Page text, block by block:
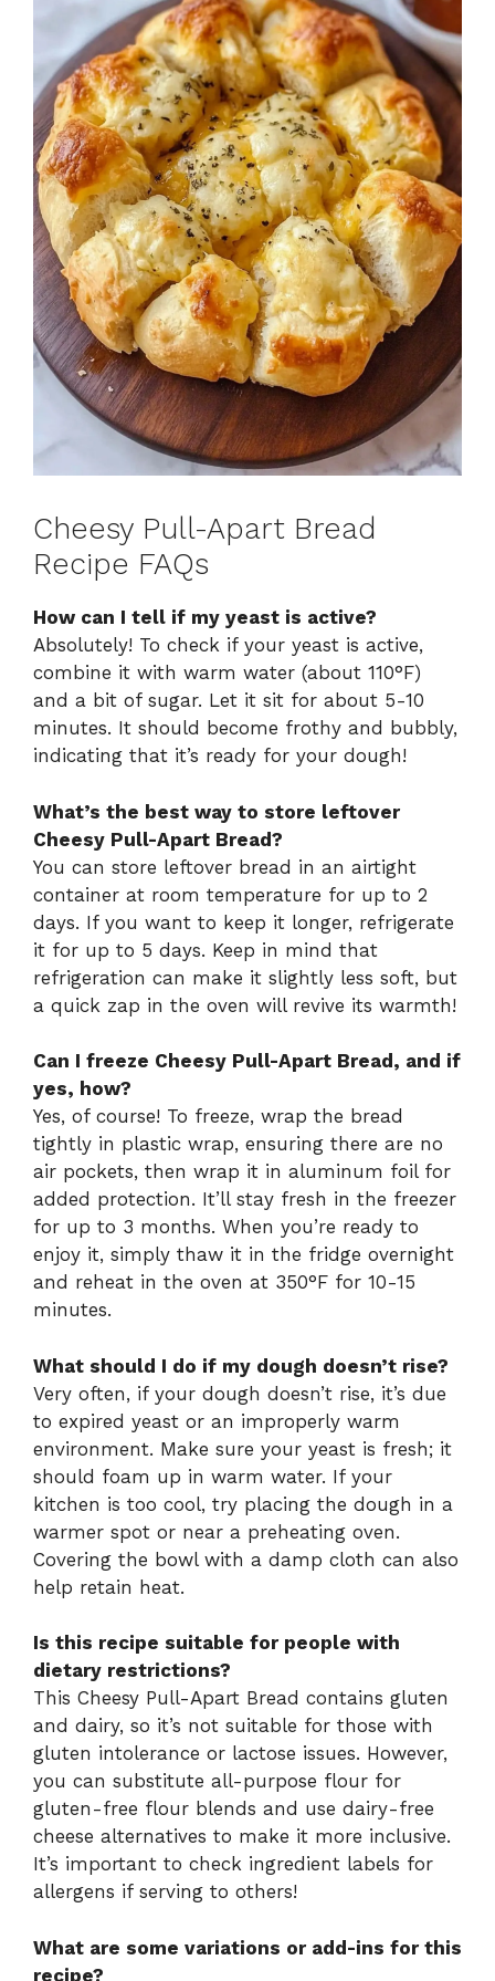
Cheesy Pull-Apart Bread
Recipe FAQs
How can I tell if my yeast is active?
Absolutely! To check if your yeast is active,
combine it with warm water (about 110°F)
and a bit of sugar. Let it sit for about 5-10
minutes. It should become frothy and bubbly,
indicating that it’s ready for your dough!
What’s the best way to store leftover
Cheesy Pull-Apart Bread?
You can store leftover bread in an airtight
container at room temperature for up to 2
days. If you want to keep it longer, refrigerate
it for up to 5 days. Keep in mind that
refrigeration can make it slightly less soft, but
a quick zap in the oven will revive its warmth!
Can I freeze Cheesy Pull-Apart Bread, and if
yes, how?
Yes, of course! To freeze, wrap the bread
tightly in plastic wrap, ensuring there are no
air pockets, then wrap it in aluminum foil for
added protection. It’ll stay fresh in the freezer
for up to 3 months. When you’re ready to
enjoy it, simply thaw it in the fridge overnight
and reheat in the oven at 350°F for 10-15
minutes.
What should I do if my dough doesn’t rise?
Very often, if your dough doesn’t rise, it’s due
to expired yeast or an improperly warm
environment. Make sure your yeast is fresh; it
should foam up in warm water. If your
kitchen is too cool, try placing the dough in a
warmer spot or near a preheating oven.
Covering the bowl with a damp cloth can also
help retain heat.
Is this recipe suitable for people with
dietary restrictions?
This Cheesy Pull-Apart Bread contains gluten
and dairy, so it’s not suitable for those with
gluten intolerance or lactose issues. However,
you can substitute all-purpose flour for
gluten-free flour blends and use dairy-free
cheese alternatives to make it more inclusive.
It’s important to check ingredient labels for
allergens if serving to others!
What are some variations or add-ins for this
recipe?